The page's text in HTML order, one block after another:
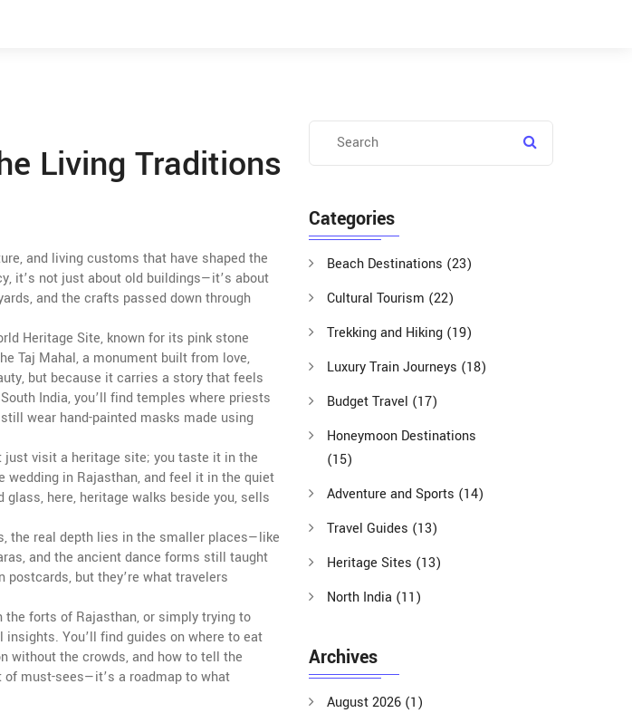
Living Traditions
and living customs that have shaped the
, it’s not just about old buildings—it’s about
and the crafts passed down through
Heritage Site, known for its pink stone
Taj Mahal,a monument built from love,
but because it carries a story that feels
India, you’ll find temples where priests
wear hand-painted masks made using
just visit a heritage site; you taste it in the
in Rajasthan, and feel it in the quiet
here, heritage walks beside you, sells
the real depth lies in the smaller places—like
and the ancient dance forms still taught
postcards, but they’re what travelers
the forts of Rajasthan, or simply trying to
You’ll find guides on where to eat
without the crowds, and how to tell the
must-sees—it’s a roadmap to what
Categories
Beach Destinations (23)
Cultural Tourism (22)
Trekking and Hiking (19)
Luxury Train Journeys (18)
Budget Travel (17)
Honeymoon Destinations
(15)
Adventure and Sports (14)
Travel Guides (13)
Heritage Sites (13)
North India (11)
Archives
August 2026 (1)